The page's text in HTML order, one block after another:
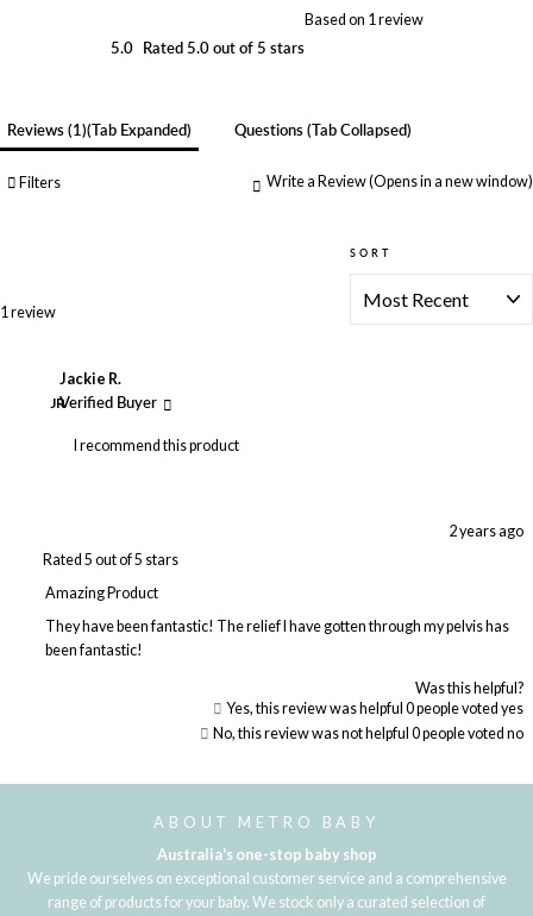
5.0 Rated 5.0 out of 5 stars
Based on 1 review
Reviews 1 (tab Expanded) Questions (tab Collapsed)
Filters Write a Review(Opens in a new window)
1 review
SORT
JR
Jackie R.
Verified Buyer
I recommend this product
Rated 5 out of 5 stars
2 years ago
Amazing Product
They have been fantastic! The relief I have gotten through my pelvis has
been fantastic!
Was this helpful?
Yes, this review was helpful 0people voted yes
No, this review was not helpful 0people voted no
Loading...
ABOUT METRO BABY
Australia's one-stop baby shop
We pride ourselves on exceptional customer service and a comprehensive
range of products for your baby. We stock only a curated selection of